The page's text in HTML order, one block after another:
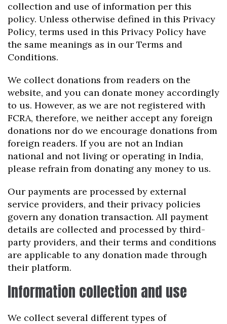
collection and use of information per this
policy. Unless otherwise defined in this Privacy
Policy, terms used in this Privacy Policy have
the same meanings as in our Terms and
Conditions.
We collect donations from readers on the
website, and you can donate money accordingly
to us. However, as we are not registered with
FCRA, therefore, we neither accept any foreign
donations nor do we encourage donations from
foreign readers. If you are not an Indian
national and not living or operating in India,
please refrain from donating any money to us.
Our payments are processed by external
service providers, and their privacy policies
govern any donation transaction. All payment
details are collected and processed by third-
party providers, and their terms and conditions
are applicable to any donation made through
their platform.
Information collection and use
We collect several different types of